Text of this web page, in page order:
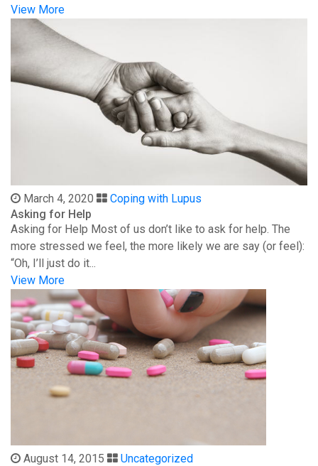
View More
March 4, 2020
Coping with Lupus
Asking for Help
Asking for Help Most of us don’t like to ask for help. The
more stressed we feel, the more likely we are say (or feel):
“Oh, I’ll just do it...
View More
August 14, 2015
Uncategorized